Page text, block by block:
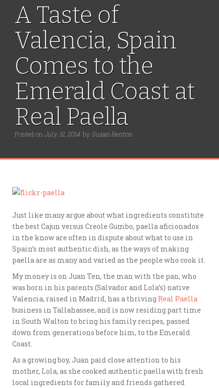
A Taste of
Valencia, Spain
Comes to the
Emerald Coast at
Real Paella
Posted on July 31, 2014 by Susan Benton
Just like many argue about what ingredients constitute
the best Cajun versus Creole Gumbo, paella aficionados
in the know are often in dispute about what to use in
Spain’s most authentic dish, as the ways of making
paella are as many and varied as the people who cook it.
My money is on Juan Ten, the man with the pan, who
was born in his parents (Salvador and Lola’s) native
Valencia, raised in Madrid, has a thriving Real Paella
business in Tallahassee, and is now residing part time
in South Walton to bring his family recipes, passed
down from generations before him, to the Emerald
Coast.
As a growing boy, Juan paid close attention to his
mother, Lola, as she cooked authentic paella with fresh
local ingredients for family and friends gathered